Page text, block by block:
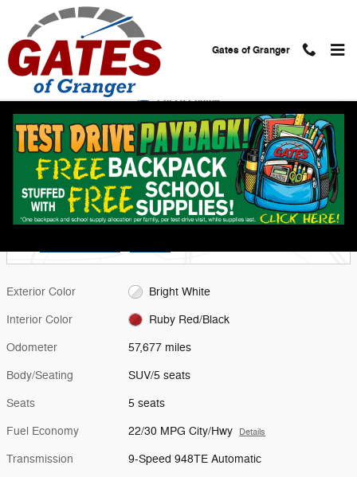
Skip to main content
Gates of Granger
Used 2022 Jeep Compass Trailhawk SUV Photo 1 of 28
1 of 28 Photos
Used 2022 Jeep
Compass Trailhawk
6 views in the past 7 days
Located at
Gates Chevy World
Exterior Color Bright White
Interior Color Ruby Red/Black
Odometer 57,677 miles
Body/Seating SUV/5 seats
Seats 5 seats
Fuel Economy 22/30 MPG City/Hwy Details
Transmission 9-Speed 948TE Automatic